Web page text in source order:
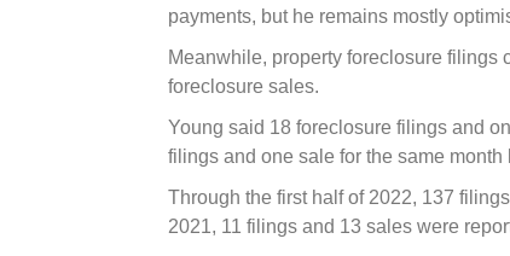
payments, but he remains mostly
Meanwhile, property foreclosure filings
foreclosure sales.
Young said 18 foreclosure filings and
filings and one sale for the same month
Through the first half of 2022, 137
2021, 11 filings and 13 sales were